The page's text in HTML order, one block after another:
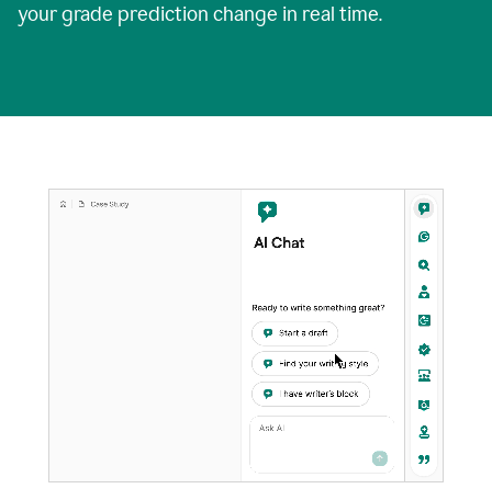
your grade prediction change in real time.